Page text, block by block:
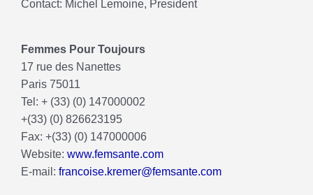
Contact: Michel Lemoine, President
Femmes Pour Toujours
17 rue des Nanettes
Paris 75011
Tel: + (33) (0) 147000002
+(33) (0) 826623195
Fax: +(33) (0) 147000006
Website: www.femsante.com
E-mail: francoise.kremer@femsante.com